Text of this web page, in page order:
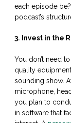
each episode
podcast’s
3. Invest in the
You don’t need
quality
sounding show.
microphone,
you plan to
in software that